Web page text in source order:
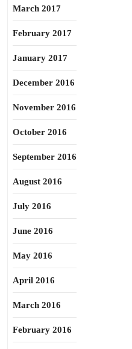
March 2017
February 2017
January 2017
December 2016
November 2016
October 2016
September 2016
August 2016
July 2016
June 2016
May 2016
April 2016
March 2016
February 2016